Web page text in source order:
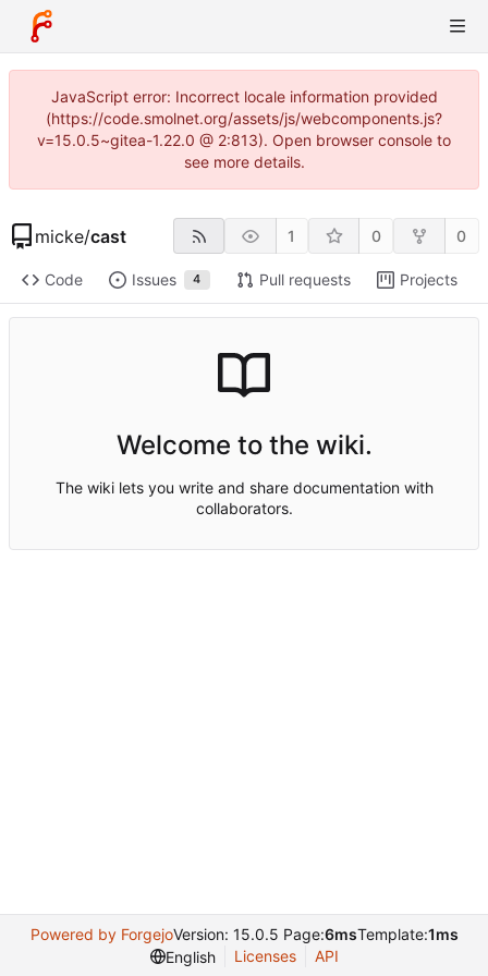
JavaScript error: Incorrect locale information provided
(https://code.smolnet.org/assets/js/webcomponents.js?
v=15.0.5~gitea-1.22.0 @ 2:813). Open browser console to
see more details.
micke/cast 1 0 0
Code Issues 4 Pull requests Projects
Welcome to the wiki.
The wiki lets you write and share documentation with
collaborators.
Powered by ForgejoVersion: 15.0.5 Page:6msTemplate:1ms
English
Licenses API